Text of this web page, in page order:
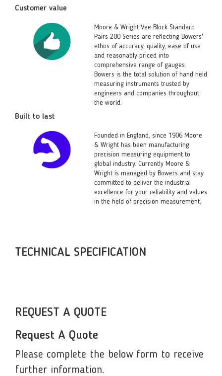
Customer value
Moore & Wright Vee Block Standard
Pairs 200 Series are reflecting Bowers'
ethos of accuracy, quality, ease of use
and reasonably priced into
comprehensive range of gauges.
Bowers is the total solution of hand held
measuring instruments trusted by
engineers and companies throughout
the world.
Built to last
Founded in England, since 1906 Moore
& Wright has been manufacturing
precision measuring equipment to
global industry. Currently Moore &
Wright is managed by Bowers and stay
committed to deliver the industrial
excellence for your reliability and values
in the field of precision measurement.
TECHNICAL SPECIFICATION
REQUEST A QUOTE
Request A Quote
Please complete the below form to receive
further information.